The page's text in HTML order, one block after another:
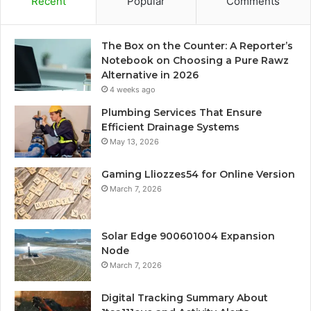
The Box on the Counter: A Reporter’s
Notebook on Choosing a Pure Rawz
Alternative in 2026
4 weeks ago
Plumbing Services That Ensure
Efficient Drainage Systems
May 13, 2026
Gaming Lliozzes54 for Online Version
March 7, 2026
Solar Edge 900601004 Expansion
Node
March 7, 2026
Digital Tracking Summary About